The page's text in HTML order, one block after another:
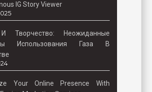
IG Story Viewer
Творчество: Неожиданные
Использования Газа В
Your Online Presence With